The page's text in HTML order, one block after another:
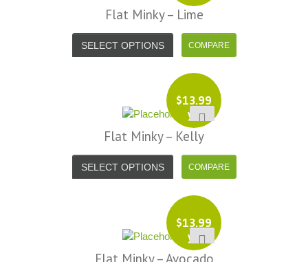
Flat Minky – Lime
SELECT OPTIONS
$13.99
yd
Flat Minky – Kelly
SELECT OPTIONS
$13.99
yd
Flat Minky – Avocado